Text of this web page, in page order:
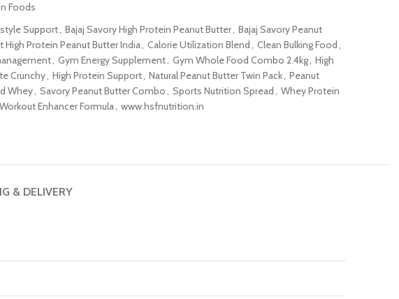
Foods
Support, Bajaj Savory High Protein Peanut Butter, Bajaj Savory Peanut
High Protein Peanut Butter India, Calorie Utilization Blend, Clean Bulking Food,
, Gym Energy Supplement, Gym Whole Food Combo 2.4kg, High
Crunchy, High Protein Support, Natural Peanut Butter Twin Pack, Peanut
Whey, Savory Peanut Butter Combo, Sports Nutrition Spread, Whey Protein
Workout Enhancer Formula, www.hsfnutrition.in
& DELIVERY